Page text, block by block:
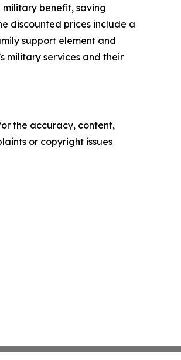
military benefit, saving
discounted prices include a
support element and
military services and their
the accuracy, content,
or copyright issues